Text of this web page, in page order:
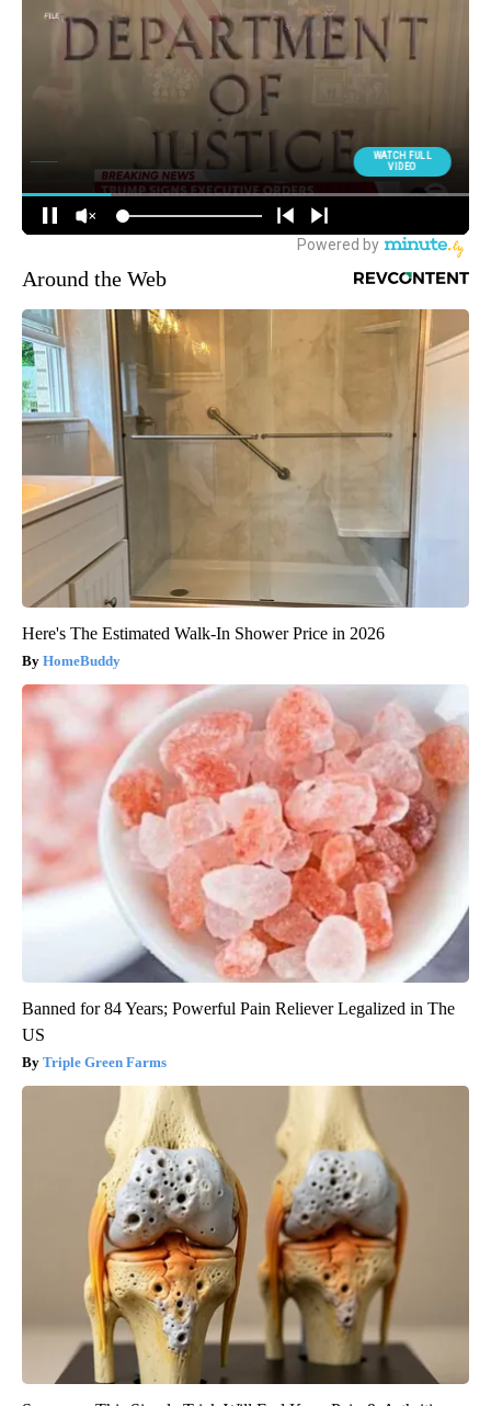
Around the Web
Here's The Estimated Walk-In Shower Price in 2026
HomeBuddy
Banned for 84 Years; Powerful Pain Reliever Legalized in The
US
Triple Green Farms